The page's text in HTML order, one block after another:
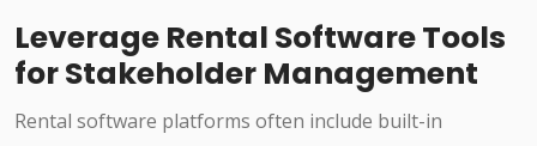
Leverage Rental Software Tools
for Stakeholder Management
Rental software platforms often include built-in